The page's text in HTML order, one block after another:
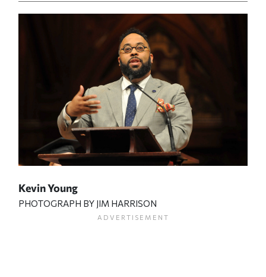
Kevin Young
PHOTOGRAPH BY JIM HARRISON